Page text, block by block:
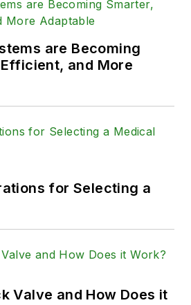
are Becoming
and More
for Selecting a
Valve and How Does it